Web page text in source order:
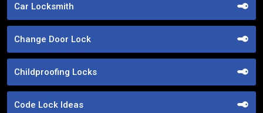
Car Locksmith
Change Door Lock
Childproofing Locks
Code Lock Ideas